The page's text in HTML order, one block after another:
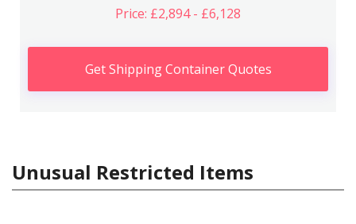
Price: £2,894 - £6,128
Get Shipping Container Quotes
Unusual Restricted Items